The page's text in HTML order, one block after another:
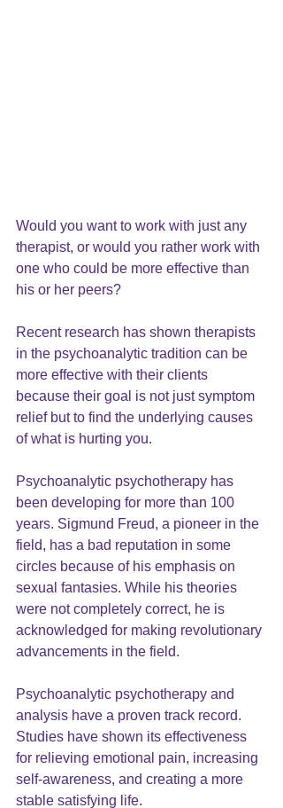
Would you want to work with just any
therapist, or would you rather work with
one who could be more effective than
his or her peers?
Recent research has shown therapists
in the psychoanalytic tradition can be
more effective with their clients
because their goal is not just symptom
relief but to find the underlying causes
of what is hurting you.
Psychoanalytic psychotherapy has
been developing for more than 100
years. Sigmund Freud, a pioneer in the
field, has a bad reputation in some
circles because of his emphasis on
sexual fantasies. While his theories
were not completely correct, he is
acknowledged for making revolutionary
advancements in the field.
Psychoanalytic psychotherapy and
analysis have a proven track record.
Studies have shown its effectiveness
for relieving emotional pain, increasing
self-awareness, and creating a more
stable satisfying life.